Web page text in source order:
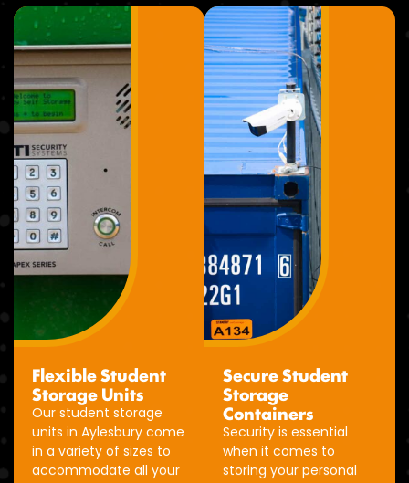
Flexible Student
Storage Units
Our student storage
units in Aylesbury come
in a variety of sizes to
accommodate all your
Secure Student
Storage
Containers
Security is essential
when it comes to
storing your personal